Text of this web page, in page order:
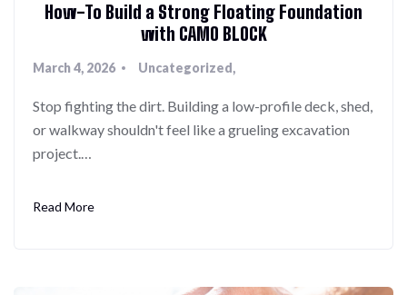
How-To Build a Strong Floating Foundation
with CAMO BLOCK
March 4, 2026 Uncategorized
Stop fighting the dirt. Building a low-profile deck, shed,
or walkway shouldn't feel like a grueling excavation
project.…
Read More